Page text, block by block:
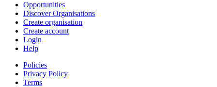
Opportunities
Discover Organisations
Create organisation
Create account
Login
Help
Policies
Privacy Policy
Terms